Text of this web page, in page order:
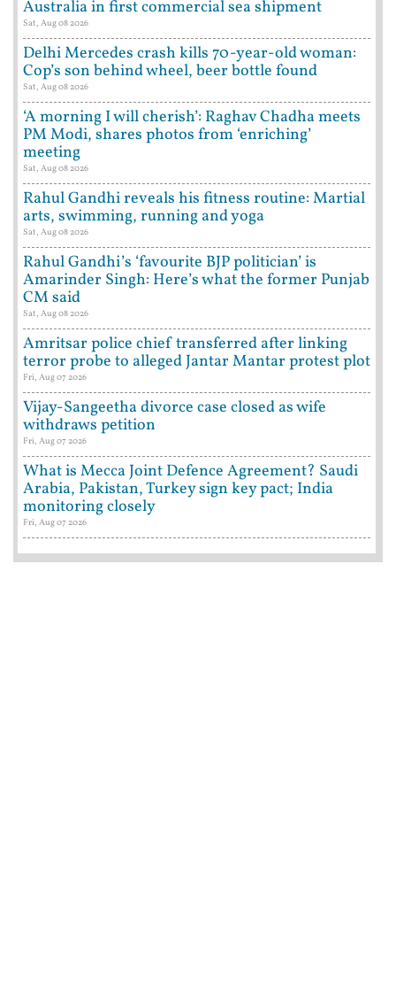
Australia in first commercial sea shipment
Sat, Aug 08 2026
Delhi Mercedes crash kills 70-year-old woman:
Cop’s son behind wheel, beer bottle found
Sat, Aug 08 2026
‘A morning I will cherish’: Raghav Chadha meets
PM Modi, shares photos from ‘enriching’
meeting
Sat, Aug 08 2026
Rahul Gandhi reveals his fitness routine: Martial
arts, swimming, running and yoga
Sat, Aug 08 2026
Rahul Gandhi’s ‘favourite BJP politician’ is
Amarinder Singh: Here’s what the former Punjab
CM said
Sat, Aug 08 2026
Amritsar police chief transferred after linking
terror probe to alleged Jantar Mantar protest plot
Fri, Aug 07 2026
Vijay-Sangeetha divorce case closed as wife
withdraws petition
Fri, Aug 07 2026
What is Mecca Joint Defence Agreement? Saudi
Arabia, Pakistan, Turkey sign key pact; India
monitoring closely
Fri, Aug 07 2026